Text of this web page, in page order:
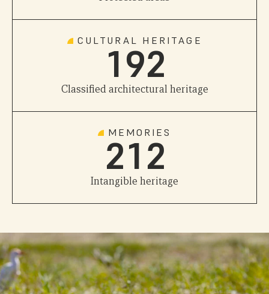
CULTURAL HERITAGE
0
1
8
9
1
2
Classified architectural heritage
MEMORIES
0
1
2
0
1
0
1
2
Intangible heritage